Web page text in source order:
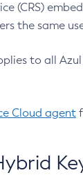
(CRS)
the same
to all
Cloud agent